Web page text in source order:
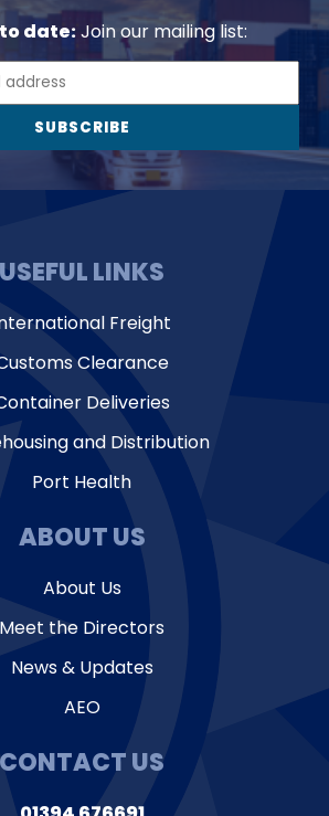
date:Join our mailing list:
USEFUL LINKS
Freight
Clearance
Deliveries
and Distribution
Port Health
ABOUT US
About Us
Meet the Directors
News & Updates
AEO
CONTACT US